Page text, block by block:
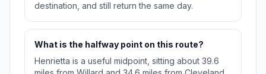
destination, and still return the same day.
What is the halfway point on this route?
Henrietta is a useful midpoint, sitting about 39.6